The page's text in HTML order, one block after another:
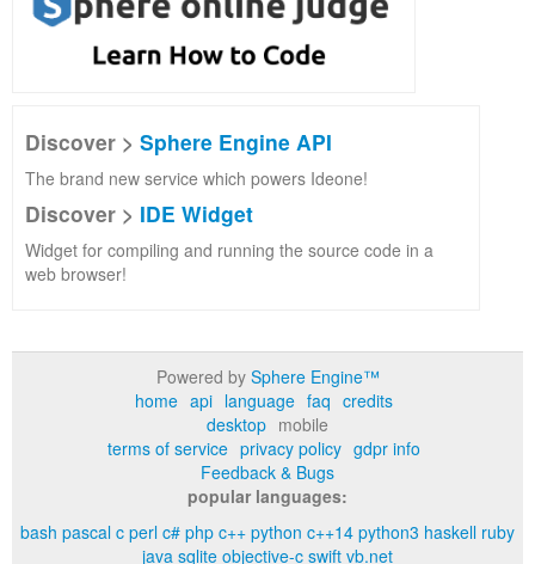
Discover > Sphere Engine API
The brand new service which powers Ideone!
Discover > IDE Widget
Widget for compiling and running the source code in a
web browser!
Powered by Sphere Engine™
home api language faq credits
desktop mobile
terms of service privacy policy gdpr info
Feedback & Bugs
popular languages:
bash pascal c perl c# php c++ python c++14 python3 haskell ruby
java sqlite objective-c swift vb.net